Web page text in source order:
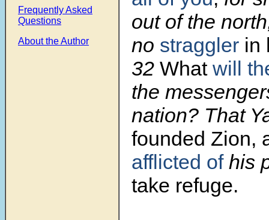
Frequently Asked
Questions
About the Author
out of the
no straggler in
32 What will
the
nation? That
founded Zion,
afflicted ofhis
take refuge.